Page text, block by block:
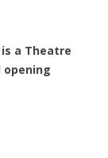
a Theatre